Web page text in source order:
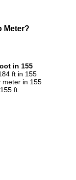
Meter?
in 155
ft in 155
meter in 155
ft.